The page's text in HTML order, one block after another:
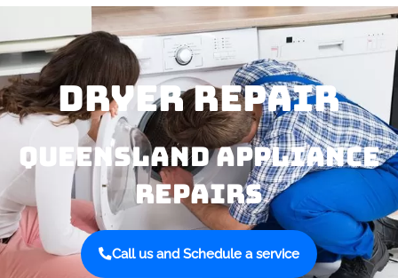
DRYER REPAIR​​
QUEENSLAND APPLIANCE
REPAIRS​​
Call us and Schedule a service